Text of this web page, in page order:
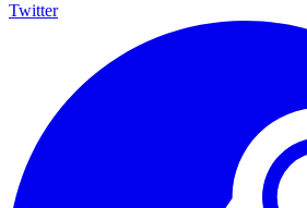
Twitter